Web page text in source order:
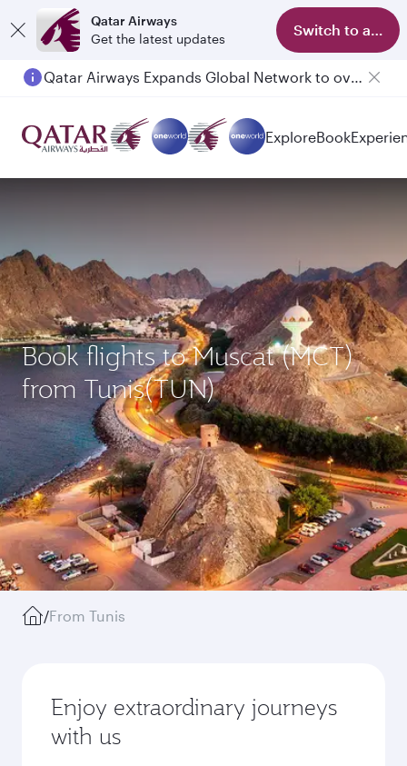
Qatar Airways
Get the latest updates
Switch to app
Qatar Airways Expands Global Network to over 160 Destinations
Passengers flying between Doha and Auckland on QR914 and QR915
ExploreBook
Book flights to Muscat (MCT)
from Tunis(TUN)
/From Tunis
Enjoy extraordinary journeys
with us